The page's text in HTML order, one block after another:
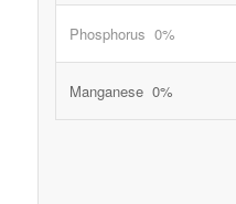
Phosphorus 0%
Manganese 0%